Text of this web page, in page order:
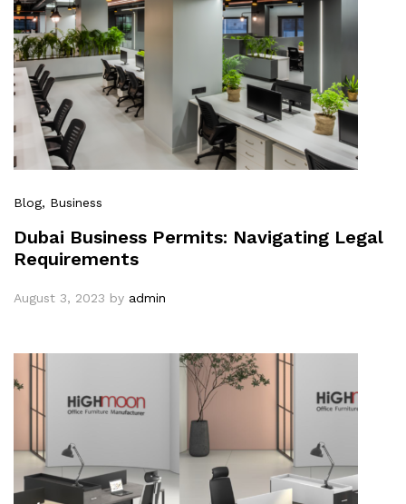
Blog, Business
Dubai Business Permits: Navigating Legal
Requirements
August 3, 2023 by admin